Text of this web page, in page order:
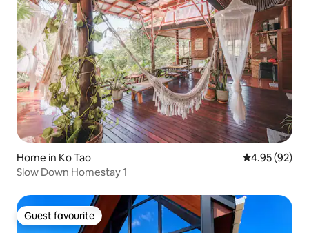
Home in Ko Tao 4.95 out of 5
4.95 (92)
Slow Down Homestay 1
Guest favourite
Guest favourite